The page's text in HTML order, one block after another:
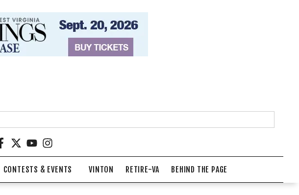
CONTESTS & EVENTS VINTON RETIRE-VA BEHIND THE PAGE